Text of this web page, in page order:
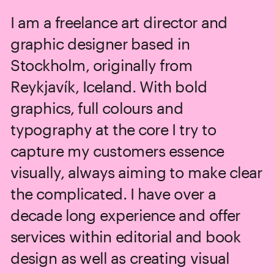
I am a freelance art director and
graphic designer based in
Stockholm, originally from
Reykjavík, Iceland. With bold
graphics, full colours and
typography at the core I try to
capture my customers essence
visually, always aiming to make clear
the complicated. I have over a
decade long experience and offer
services within editorial and book
design as well as creating visual